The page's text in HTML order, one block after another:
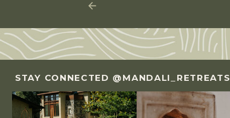
STAY CONNECTED @MANDALI_RETREATS